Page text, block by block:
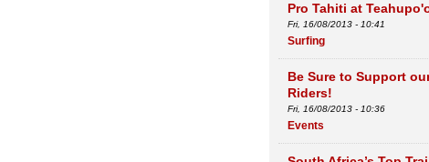
Pro Tahiti at
Fri, 16/08/2013 - 10:41
Surfing
Be Sure to Support
Riders!
Fri, 16/08/2013 - 10:36
Events